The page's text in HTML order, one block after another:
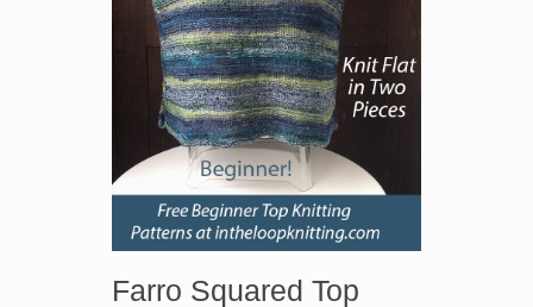
Farro Squared Top